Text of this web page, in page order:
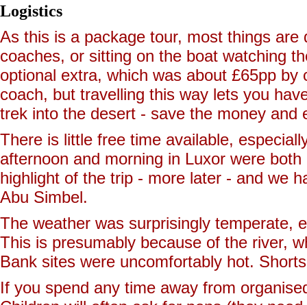
Logistics
As this is a package tour, most things
coaches, or sitting on the boat watching
optional extra, which was about £65pp
coach, but travelling this way lets you
trek into the desert - save the money and
There is little free time available,
afternoon and morning in Luxor were
highlight of the trip - more later - and we
Abu Simbel.
The weather was surprisingly temperate,
This is presumably because of the river,
Bank sites were uncomfortably hot.
If you spend any time away from